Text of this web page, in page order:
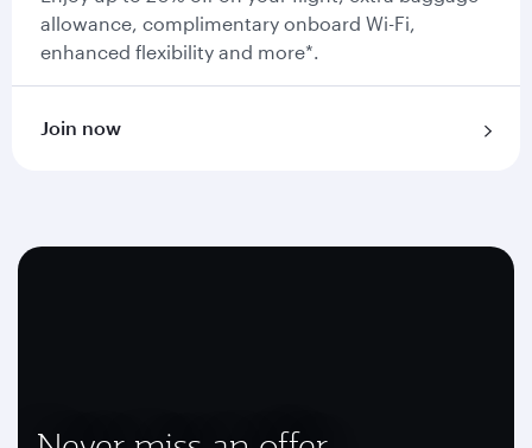
allowance, complimentary onboard Wi-Fi,
enhanced flexibility and more*.
Join now